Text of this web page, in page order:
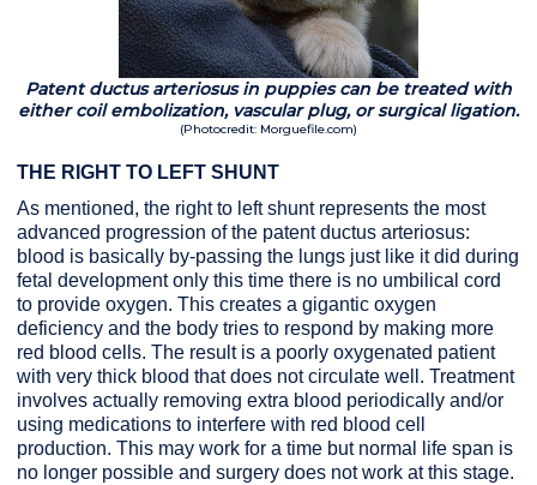
Patent ductus arteriosus in puppies can be treated with
either coil embolization, vascular plug, or surgical ligation.
(Photocredit: Morguefile.com)
THE RIGHT TO LEFT SHUNT
As mentioned, the right to left shunt represents the most
advanced progression of the patent ductus arteriosus:
blood is basically by-passing the lungs just like it did during
fetal development only this time there is no umbilical cord
to provide oxygen. This creates a gigantic oxygen
deficiency and the body tries to respond by making more
red blood cells. The result is a poorly oxygenated patient
with very thick blood that does not circulate well. Treatment
involves actually removing extra blood periodically and/or
using medications to interfere with red blood cell
production. This may work for a time but normal life span is
no longer possible and surgery does not work at this stage.